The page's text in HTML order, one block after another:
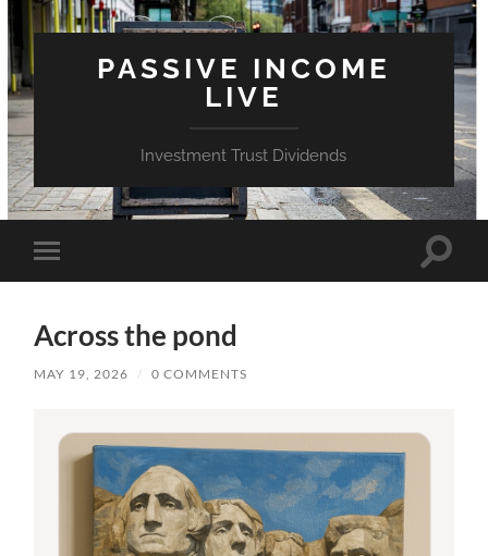
PASSIVE INCOME
LIVE
Investment Trust Dividends
Toggle
mobile
Toggle
Across the pond
MAY 19, 2026 / 0 COMMENTS